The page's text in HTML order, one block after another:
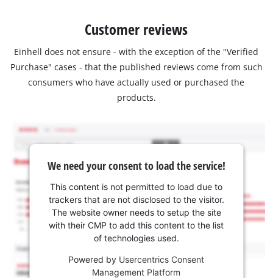
Customer reviews
Einhell does not ensure - with the exception of the "Verified
Purchase" cases - that the published reviews come from such
consumers who have actually used or purchased the
products.
We need your consent to load the service!
This content is not permitted to load due to
trackers that are not disclosed to the visitor.
The website owner needs to setup the site
with their CMP to add this content to the list
of technologies used.
Powered by Usercentrics Consent
Management Platform